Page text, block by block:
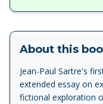
About this
Jean-Paul Sartre's
extended essay on
fictional exploration